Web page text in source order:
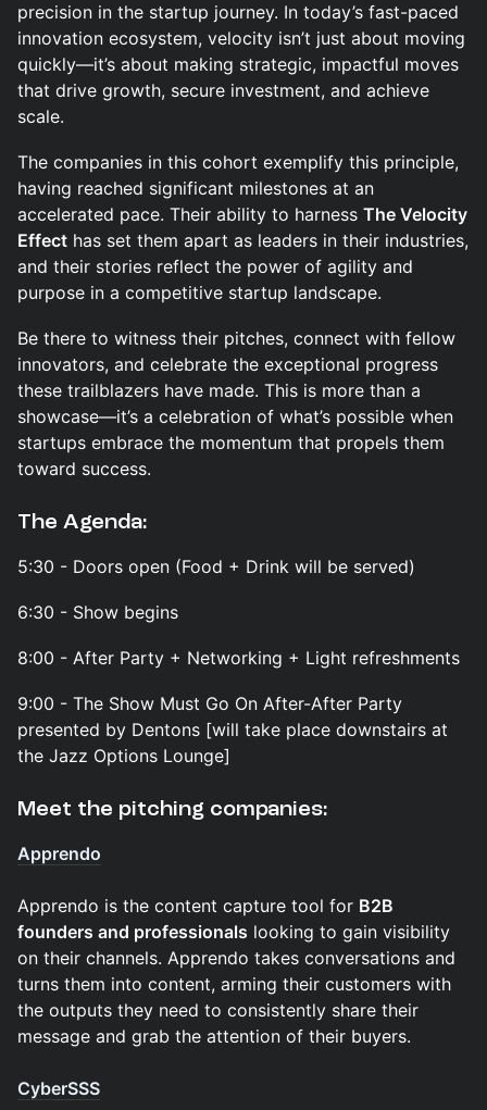
precision in the startup journey. In today’s fast-paced
innovation ecosystem, velocity isn’t just about moving
quickly—it’s about making strategic, impactful moves
that drive growth, secure investment, and achieve
scale.
The companies in this cohort exemplify this principle,
having reached significant milestones at an
accelerated pace. Their ability to harness The Velocity
Effect has set them apart as leaders in their industries,
and their stories reflect the power of agility and
purpose in a competitive startup landscape.
Be there to witness their pitches, connect with fellow
innovators, and celebrate the exceptional progress
these trailblazers have made. This is more than a
showcase—it’s a celebration of what’s possible when
startups embrace the momentum that propels them
toward success.
The Agenda:
5:30 - Doors open (Food + Drink will be served)
6:30 - Show begins
8:00 - After Party + Networking + Light refreshments
9:00 - The Show Must Go On After-After Party
presented by Dentons [will take place downstairs at
the Jazz Options Lounge]
Meet the pitching companies:
Apprendo
Apprendo is the content capture tool for B2B
founders and professionals looking to gain visibility
on their channels. Apprendo takes conversations and
turns them into content, arming their customers with
the outputs they need to consistently share their
message and grab the attention of their buyers.
CyberSSS